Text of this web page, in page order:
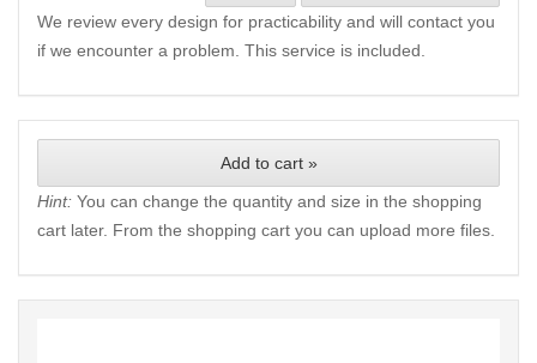
We review every design for practicability and will contact you
if we encounter a problem. This service is included.
Add to cart »
Hint: You can change the quantity and size in the shopping
cart later. From the shopping cart you can upload more files.